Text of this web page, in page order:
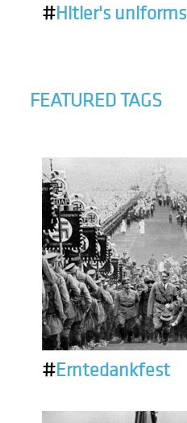
#Hitler's uniforms
FEATURED TAGS
#Erntedankfest